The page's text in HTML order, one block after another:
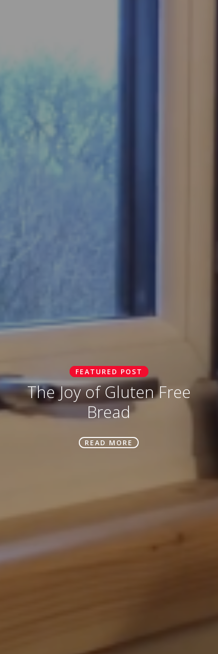
FEATURED POST
The Joy of Gluten Free
Bread
READ MORE